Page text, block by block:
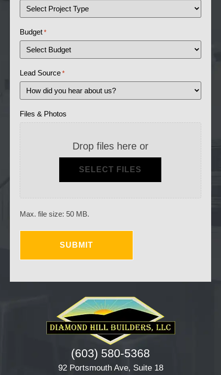
(603) 580-5368
92 Portsmouth Ave, Suite 18
Budget *
Lead Source *
Files & Photos
Drop files here or
SELECT FILES
Max. file size: 50 MB.